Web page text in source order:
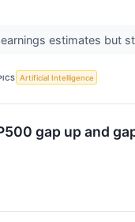
estimates but
Artificial Intelligence
gap up and